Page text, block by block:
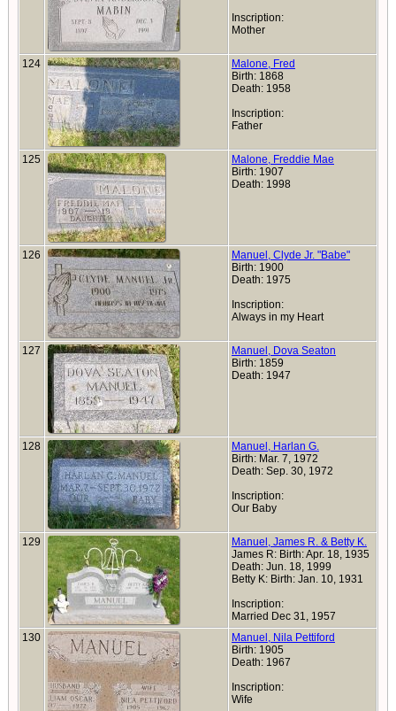
Inscription:
Mother
124
Malone, Fred
Birth: 1868
Death: 1958
Inscription:
Father
125
Malone, Freddie Mae
Birth: 1907
Death: 1998
126
Manuel, Clyde Jr. "Babe"
Birth: 1900
Death: 1975
Inscription:
Always in my Heart
127
Manuel, Dova Seaton
Birth: 1859
Death: 1947
128
Manuel, Harlan G.
Birth: Mar. 7, 1972
Death: Sep. 30, 1972
Inscription:
Our Baby
129
Manuel, James R. & Betty K.
James R: Birth: Apr. 18, 1935
Death: Jun. 18, 1999
Betty K: Birth: Jan. 10, 1931
Inscription:
Married Dec 31, 1957
130
Manuel, Nila Pettiford
Birth: 1905
Death: 1967
Inscription:
Wife